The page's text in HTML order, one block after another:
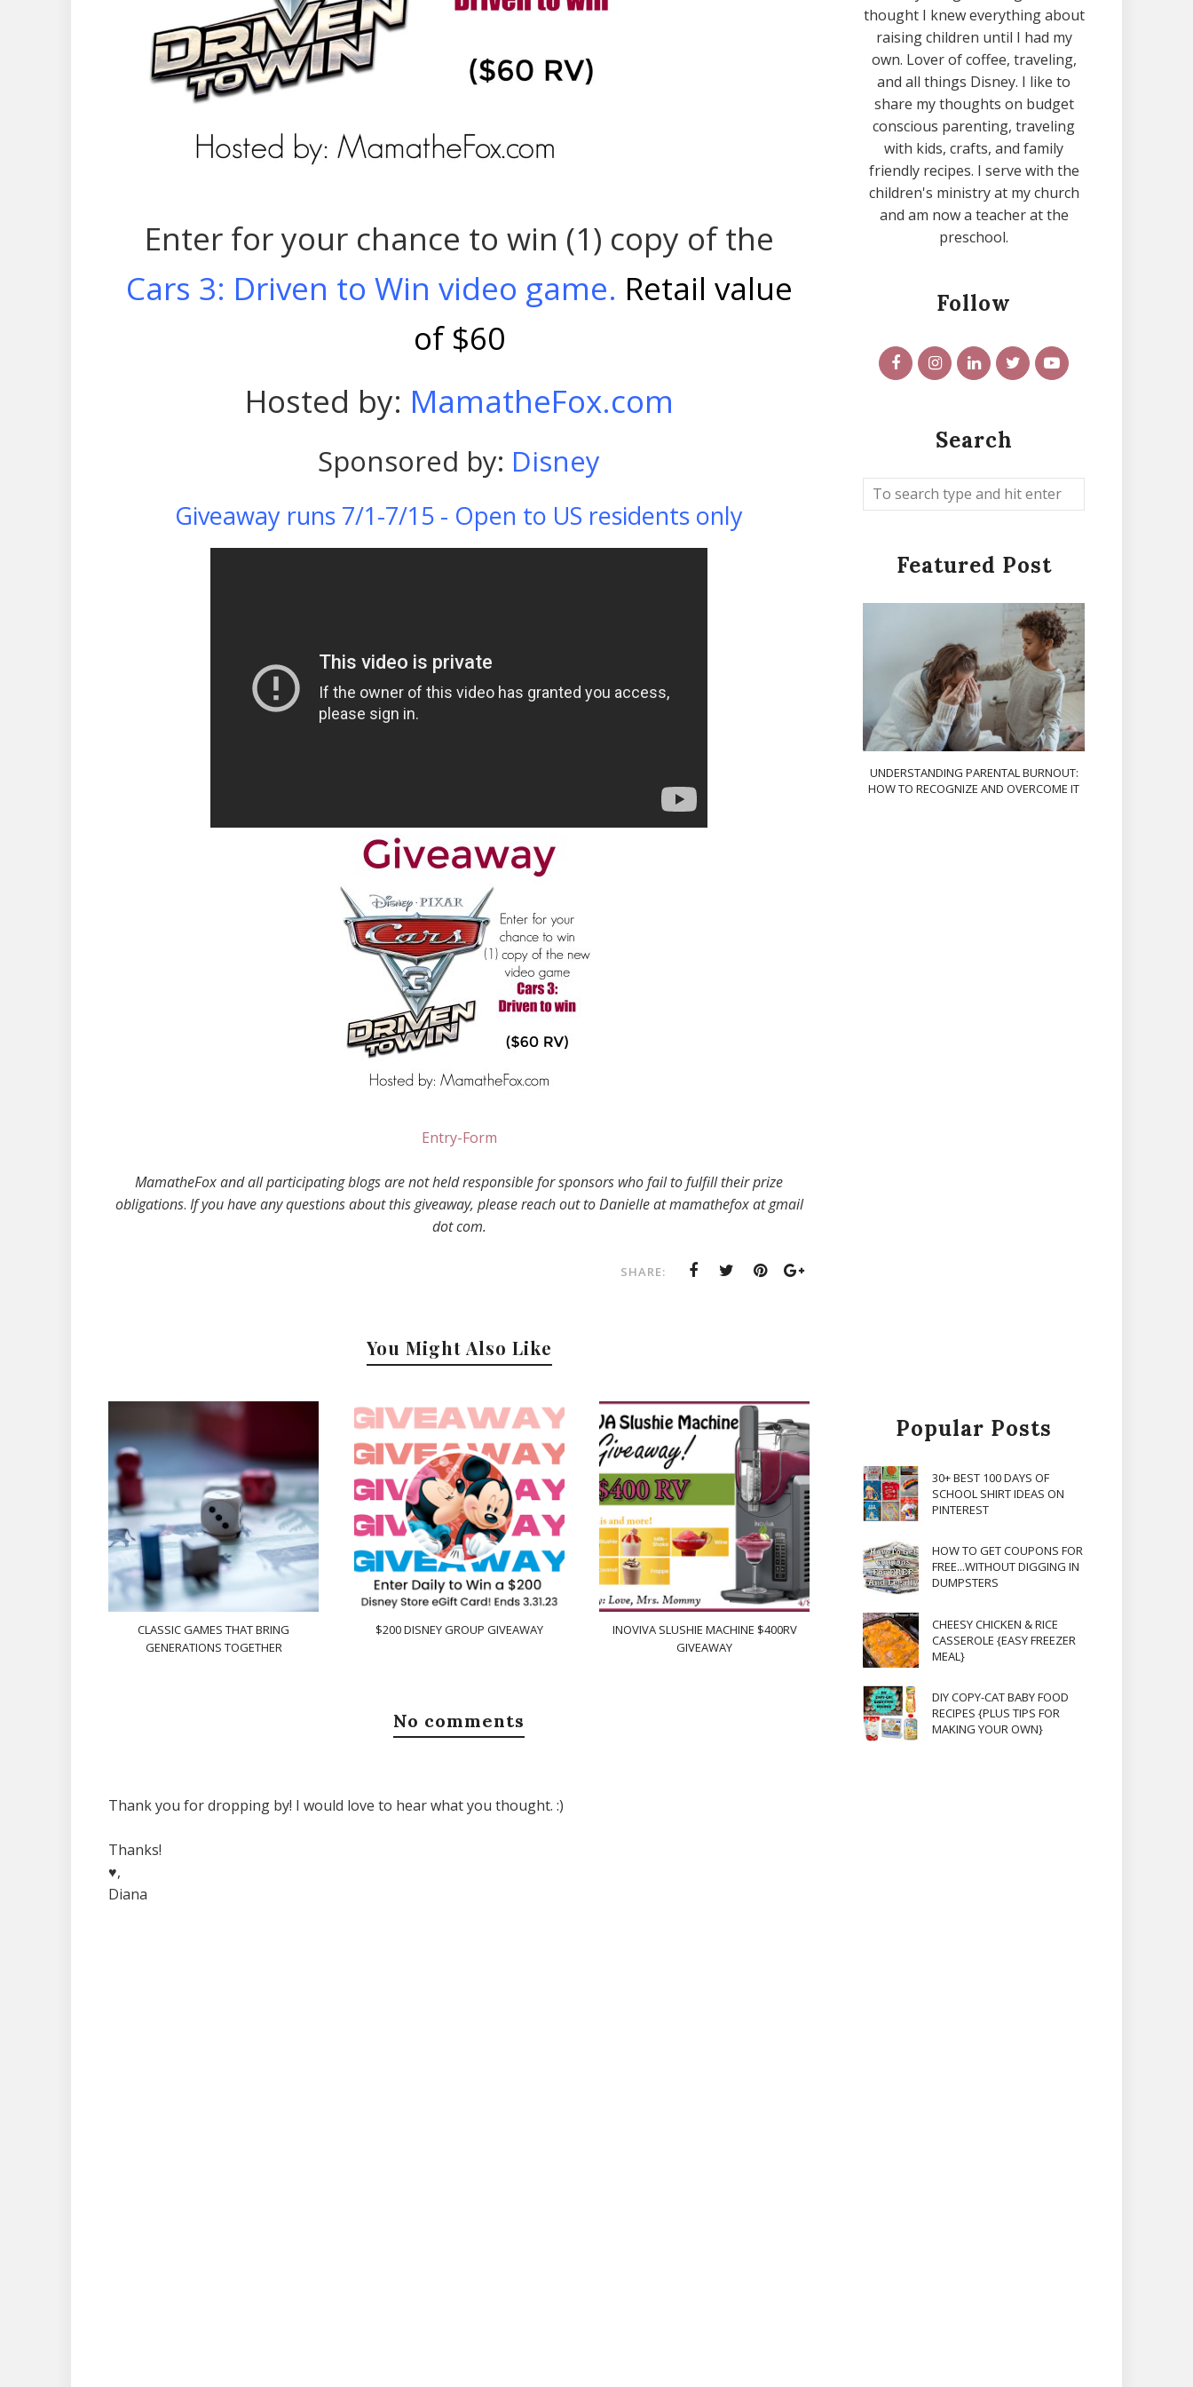
Enter for your chance to win (1) copy of the
Cars 3: Driven to Win video game. Retail value
of $60
Hosted by: MamatheFox.com
Sponsored by: Disney
Giveaway runs 7/1-7/15 - Open to US residents only
Entry-Form
MamatheFox and all participating blogs are not held responsible for sponsors who fail to fulfill their prize
obligations. If you have any questions about this giveaway, please reach out to Danielle at mamathefox at gmail
dot com.
SHARE:
You Might Also Like
CLASSIC GAMES THAT BRING
GENERATIONS TOGETHER
$200 DISNEY GROUP GIVEAWAY
INOVIVA SLUSHIE MACHINE $400RV
GIVEAWAY
No comments
Thank you for dropping by! I would love to hear what you thought. :)
Thanks!
♥,
Diana
thought I knew everything about
raising children until I had my
own. Lover of coffee, traveling,
and all things Disney. I like to
share my thoughts on budget
conscious parenting, traveling
with kids, crafts, and family
friendly recipes. I serve with the
children's ministry at my church
and am now a teacher at the
preschool.
Follow
Search
Featured Post
UNDERSTANDING PARENTAL BURNOUT:
HOW TO RECOGNIZE AND OVERCOME IT
Popular Posts
30+ BEST 100 DAYS OF
SCHOOL SHIRT IDEAS ON
PINTEREST
HOW TO GET COUPONS FOR
FREE...WITHOUT DIGGING IN
DUMPSTERS
CHEESY CHICKEN & RICE
CASSEROLE {EASY FREEZER
MEAL}
DIY COPY-CAT BABY FOOD
RECIPES {PLUS TIPS FOR
MAKING YOUR OWN}